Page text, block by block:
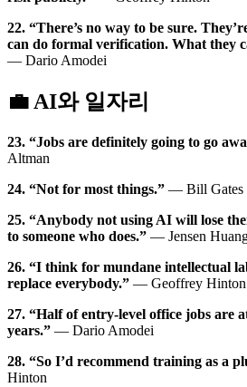
22. “There’s no way to be sure.
can do formal verification. What they
— Dario Amodei
💼 AI와 일자리
23. “Jobs are definitely going to go
Altman
24. “Not for most things.” — Bill Gates
25. “Anybody not using AI will lose
to someone who does.” — Jensen
26. “I think for mundane intellectual
replace everybody.” — Geoffrey Hinton
27. “Half of entry-level office jobs are
years.” — Dario Amodei
28. “So I’d recommend training as a
Hinton